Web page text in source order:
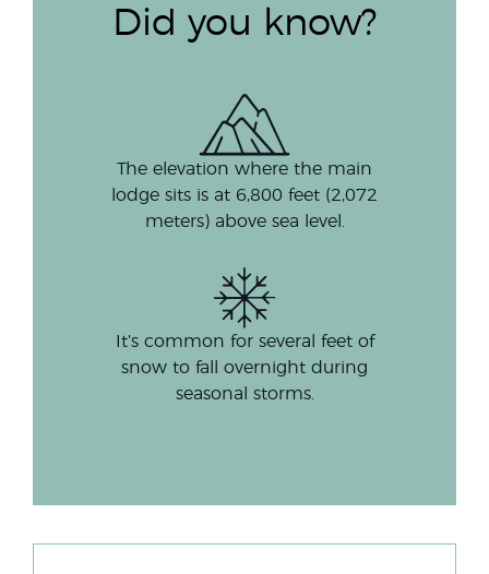
Did you know?
The elevation where the main
lodge sits is at 6,800 feet (2,072
meters) above sea level.
It’s common for several feet of
snow to fall overnight during
seasonal storms.